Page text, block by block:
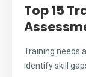
Top 15
Training needs
identify skill